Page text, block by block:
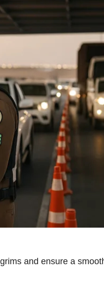
and ensure a